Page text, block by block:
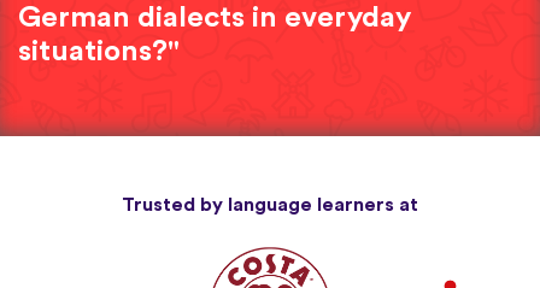
German dialects in everyday
situations?"
Trusted by language learners at